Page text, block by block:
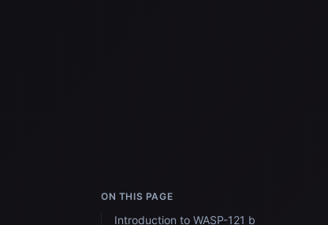
ON THIS PAGE
Introduction to WASP-121 b